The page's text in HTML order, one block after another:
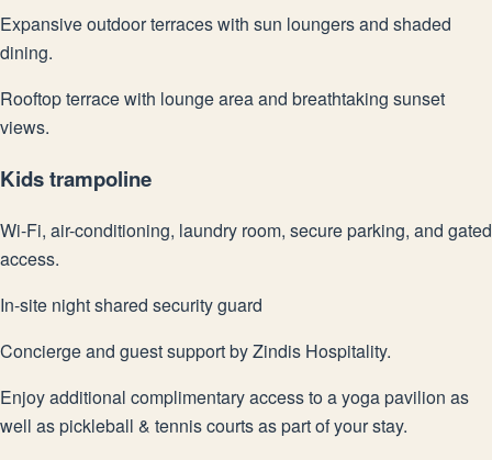
Expansive outdoor terraces with sun loungers and shaded
dining.
Rooftop terrace with lounge area and breathtaking sunset
views.
Kids trampoline
Wi-Fi, air-conditioning, laundry room, secure parking, and gated
access.
In-site night shared security guard
Concierge and guest support by Zindis Hospitality.
Enjoy additional complimentary access to a yoga pavilion as
well as pickleball & tennis courts as part of your stay.